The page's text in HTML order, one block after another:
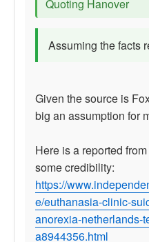
Quoting Hanover
Assuming the facts
Given the source is
big an assumption for
Here is a reported
some credibility:
https://
e/euthanasia-clinic-
anorexia-netherlands-
a8944356.html